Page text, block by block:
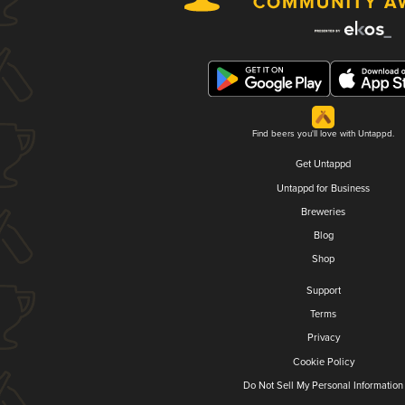
Find beers you'll love with Untappd.
Get Untappd
Untappd for Business
Breweries
Blog
Shop
Support
Terms
Privacy
Cookie Policy
Do Not Sell My Personal Information